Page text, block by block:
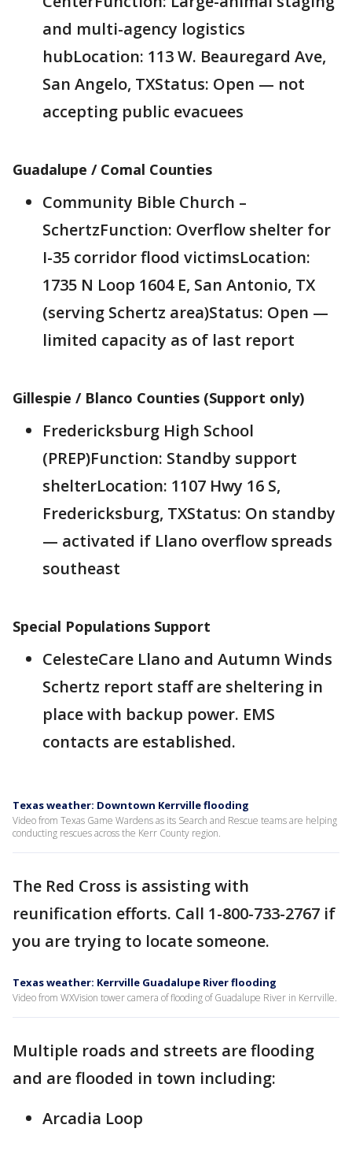
and multi-agency logistics
hubLocation: 113 W. Beauregard Ave,
San Angelo, TXStatus: Open — not
accepting public evacuees
Guadalupe / Comal Counties
Community Bible Church –
SchertzFunction: Overflow shelter for
I-35 corridor flood victimsLocation:
1735 N Loop 1604 E, San Antonio, TX
(serving Schertz area)Status: Open —
limited capacity as of last report
Gillespie / Blanco Counties (Support only)
Fredericksburg High School
(PREP)Function: Standby support
shelterLocation: 1107 Hwy 16 S,
Fredericksburg, TXStatus: On standby
— activated if Llano overflow spreads
southeast
Special Populations Support
CelesteCare Llano and Autumn Winds
Schertz report staff are sheltering in
place with backup power. EMS
contacts are established.
Texas weather: Downtown Kerrville flooding
Video from Texas Game Wardens as its Search and Rescue teams are helping
conducting rescues across the Kerr County region.
The Red Cross is assisting with
reunification efforts. Call 1-800-733-2767 if
you are trying to locate someone.
Texas weather: Kerrville Guadalupe River flooding
Video from WXVision tower camera of flooding of Guadalupe River in Kerrville.
Multiple roads and streets are flooding
and are flooded in town including:
Arcadia Loop